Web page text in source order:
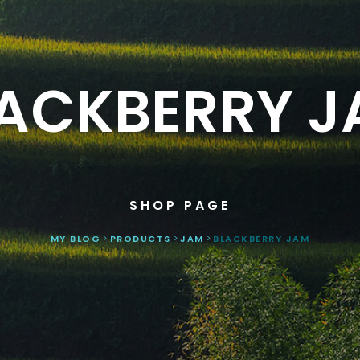
SHOP PAGE
MY BLOG>PRODUCTS >JAM > BLACKBERRY JAM